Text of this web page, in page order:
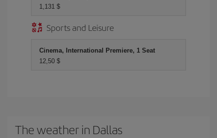
1,131 $
Sports and Leisure
Cinema, International Premiere, 1 Seat
12,50 $
The weather in Dallas